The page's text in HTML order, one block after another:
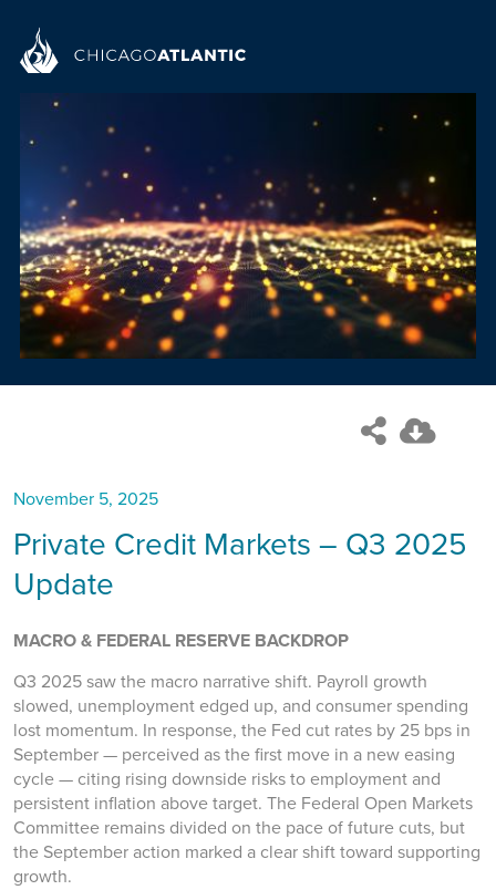
November 5, 2025
Private Credit Markets – Q3 2025
Update
MACRO & FEDERAL RESERVE BACKDROP
Q3 2025 saw the macro narrative shift. Payroll growth
slowed, unemployment edged up, and consumer spending
lost momentum. In response, the Fed cut rates by 25 bps in
September — perceived as the first move in a new easing
cycle — citing rising downside risks to employment and
persistent inflation above target. The Federal Open Markets
Committee remains divided on the pace of future cuts, but
the September action marked a clear shift toward supporting
growth.